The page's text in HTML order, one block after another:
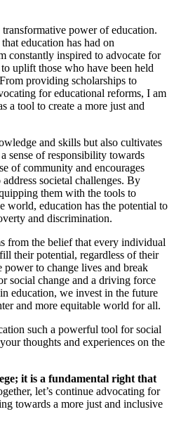
power of education.
education has had on
constantly inspired to advocate for
uplift those who have been held
providing scholarships to
for educational reforms, I am
a tool to create a more just and
and skills but also cultivates
sense of responsibility towards
of community and encourages
societal challenges. By
them with the tools to
world, education has the potential to
and discrimination.
from the belief that every individual
their potential, regardless of their
to change lives and break
social change and a driving force
education, we invest in the future
and more equitable world for all.
such a powerful tool for social
thoughts and experiences on the
it is a fundamental right that
let’s continue advocating for
towards a more just and inclusive